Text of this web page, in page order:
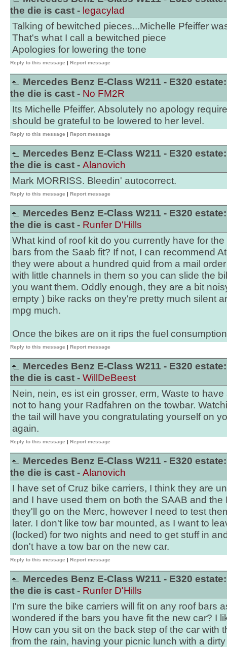
the die is cast - legacylad
Talking of bewitched pieces...Michelle Pfeiffer
That's what I call a bewitched piece
Apologies for lowering the tone
Reply to this message | Report message
Mercedes Benz E-Class W211 - E320 estate:
the die is cast - No FM2R
Its Michelle Pfeiffer. Absolutely no apology
should be grateful to be lowered to her level.
Reply to this message | Report message
Mercedes Benz E-Class W211 - E320 estate:
the die is cast - Alanovich
Mark MORRISS. Bleedin' autocorrect.
Reply to this message | Report message
Mercedes Benz E-Class W211 - E320 estate:
the die is cast - Runfer D'Hills
What kind of roof kit do you currently have for
bars from the Saab fit? If not, I can recommend
they were about a hundred quid from a mail
with little channels in them so you can slide the
you want them. Oddly enough, they are a bit
empty ) bike racks on they're pretty much silent
mpg much.
Once the bikes are on it rips the fuel
Reply to this message | Report message
Mercedes Benz E-Class W211 - E320 estate:
the die is cast - WillDeBeest
Nein, nein, es ist ein grosser, erm, Waste to
not to hang your Radfahren on the towbar.
the tail will have you congratulating yourself on
again.
Reply to this message | Report message
Mercedes Benz E-Class W211 - E320 estate:
the die is cast - Alanovich
I have set of Cruz bike carriers, I think they are
and I have used them on both the SAAB and the
they'll go on the Merc, however I need to test
later. I don't like tow bar mounted, as I want to
(locked) for two nights and need to get stuff in
don't have a tow bar on the new car.
Reply to this message | Report message
Mercedes Benz E-Class W211 - E320 estate:
the die is cast - Runfer D'Hills
I'm sure the bike carriers will fit on any roof bars
wondered if the bars you have fit the new car? I
How can you sit on the back step of the car with
from the rain, having your picnic lunch with a